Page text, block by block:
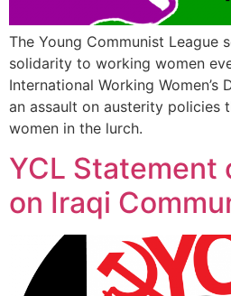
The Young Communist League
solidarity to working women
International Working Women’s
an assault on austerity policies
women in the lurch.
YCL Statement
on Iraqi